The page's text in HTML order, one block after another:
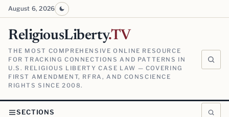
August 6, 2026
ReligiousLiberty.TV
THE MOST COMPREHENSIVE ONLINE RESOURCE
FOR TRACKING CONNECTIONS AND PATTERNS IN
U.S. RELIGIOUS LIBERTY CASE LAW — COVERING
FIRST AMENDMENT, RFRA, AND CONSCIENCE
RIGHTS SINCE 2008.
SECTIONS